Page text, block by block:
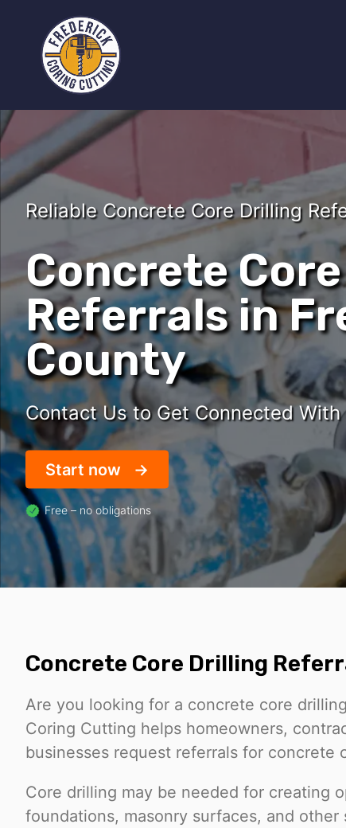
Reliable Concrete Core Drilling
Concrete
Referrals in
County
Contact Us to Get Connected
Start now
Free – no obligations
Concrete Core Drilling
Are you looking for a concrete core
Coring Cutting helps homeowners,
businesses request referrals for concrete
Core drilling may be needed for creating
foundations, masonry surfaces, and